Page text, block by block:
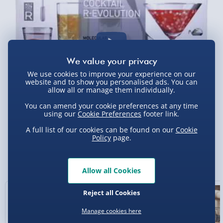
You Might Also Like
DPD Next Day Delivery (Mon - Fri - Order by
3pm) - £7.99
Channel Isles (3-7 days) - £5.99
Click & Collect (Available in 30 mins) – FREE
£5.99
Partner Supplier & Personalised Items 3–7
working days (varies by supplier) - £4.99-
e-Gift Cards (via email within 10 mins) - FREE
Virgin Experience Days (via email next
working day) - FREE
We use cookies to improve your experience on our
website and to show you personalised ads. You can
allow all or manage them individually.
You can amend your cookie preferences at any time
using our Cookie Preferences footer link.
A full list of our cookies can be found on our Cookie
Policypage.
Manage cookies here
Reject all Cookies
Allow all Cookies